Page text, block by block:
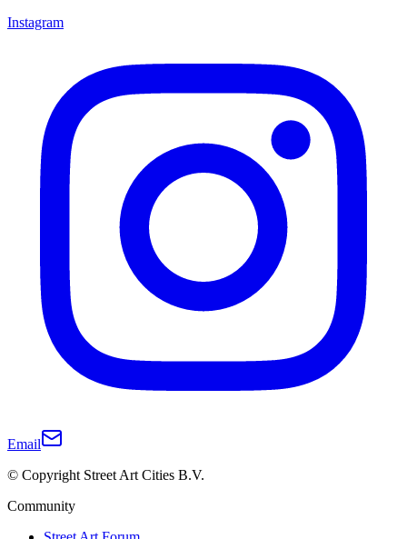
Instagram
Email
© Copyright Street Art Cities B.V.
Community